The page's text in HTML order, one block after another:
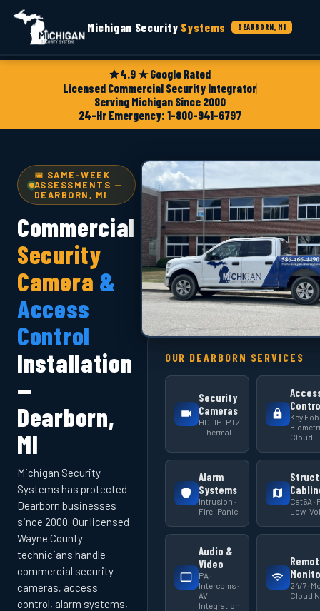
4.9 ★ Google Rated
Licensed Commercial Security Integrator
Serving Michigan Since 2000
24-Hr Emergency: 1-800-941-6797
Michigan Security Systems DEARBORN, MI
📅 SAME-WEEK
ASSESSMENTS —
DEARBORN, MI
Commercial
Security
Camera &
Access
Control
Installation
—
Dearborn,
MI
Michigan Security
Systems has protected
Dearborn businesses
since 2000. Our licensed
Wayne County
technicians handle
commercial security
cameras, access
control, alarm systems,
OUR DEARBORN SERVICES
Security
Cameras
HD · IP · PTZ
· Thermal
Key Fob
Cloud
Alarm
Systems
Intrusion ·
Fire · Panic
Cat6A ·
Low-
Audio &
Video
PA ·
Intercoms ·
AV
Integration
24/7 ·
Cloud